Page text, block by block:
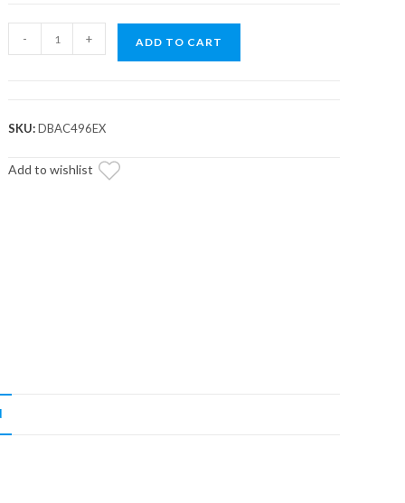
Cat
Duty
Drive
- + ADD TO CART
SKU:DBAC496EX
Add to wishlist